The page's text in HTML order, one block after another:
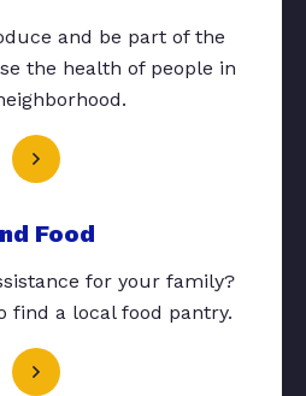
and be part of the
the health of people in
Food
for your family?
find a local food pantry.